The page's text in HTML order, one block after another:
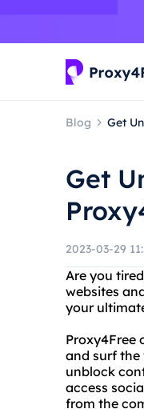
Blog Get
Get
2023-03-29
Are you
websites
your
Proxy4Free
and surf the
unblock
access
from the